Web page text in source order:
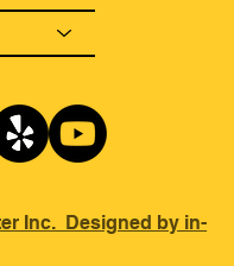
Inc. Designed by in-